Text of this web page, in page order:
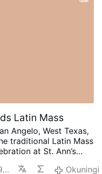
Latin Mass
Angelo, West Texas,
traditional Latin Mass
at St. Ann’s
VocationsOkuningi